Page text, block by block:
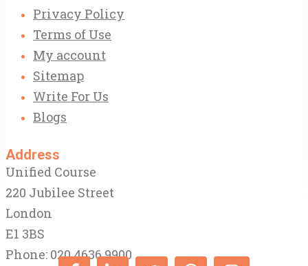
Privacy Policy
Terms of Use
My account
Sitemap
Write For Us
Blogs
Address
Unified Course
220 Jubilee Street
London
E1 3BS
Phone: 020 4636 9900